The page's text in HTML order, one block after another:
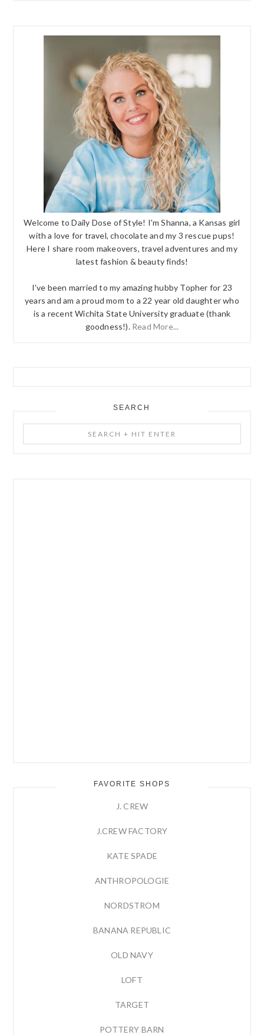
Welcome to Daily Dose of Style! I'm Shanna, a Kansas girl
with a love for travel, chocolate and my 3 rescue pups!
Here I share room makeovers, travel adventures and my
latest fashion & beauty finds!
I've been married to my amazing hubby Topher for 23
years and am a proud mom to a 22 year old daughter who
is a recent Wichita State University graduate (thank
goodness!). Read More...
SEARCH
+
FAVORITE SHOPS
J. CREW
J.CREW FACTORY
KATE SPADE
ANTHROPOLOGIE
NORDSTROM
BANANA REPUBLIC
OLD NAVY
LOFT
TARGET
POTTERY BARN